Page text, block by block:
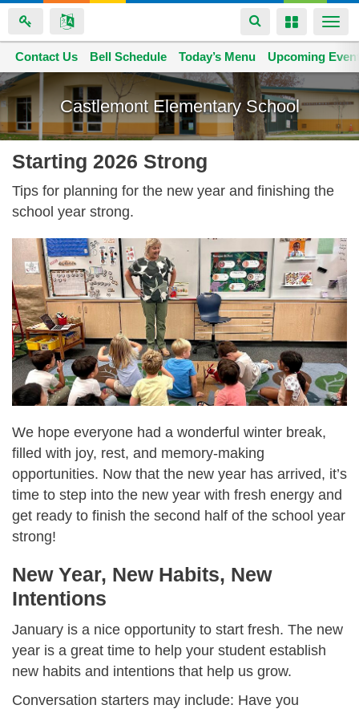
Skip
to
main
content
Toggle
navigation
Toggle
Castlemont Elementary School
Space home
Contact Us Bell Schedule Today’s Menu Upcoming
Starting 2026 Strong
Tips for planning for the new year and finishing the
school year strong.
We hope everyone had a wonderful winter break,
filled with joy, rest, and memory-making
opportunities. Now that the new year has arrived, it’s
time to step into the new year with fresh energy and
get ready to finish the second half of the school year
strong!
New Year, New Habits, New
Intentions
January is a nice opportunity to start fresh. The new
year is a great time to help your student establish
new habits and intentions that help us grow.
Conversation starters may include: Have you